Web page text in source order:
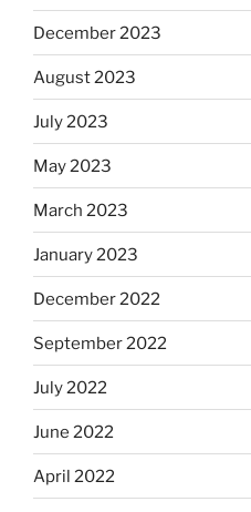
December 2023
August 2023
July 2023
May 2023
March 2023
January 2023
December 2022
September 2022
July 2022
June 2022
April 2022